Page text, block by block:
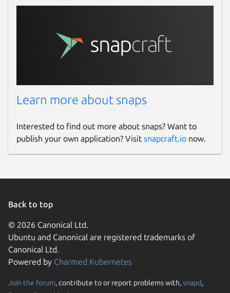
Learn more about snaps
Interested to find out more about snaps? Want to
publish your own application? Visit snapcraft.io now.
Back to top
© 2026 Canonical Ltd.
Ubuntu and Canonical are registered trademarks of
Canonical Ltd.
Powered by Charmed Kubernetes
Join the forum, contribute to or report problems with,snapd,